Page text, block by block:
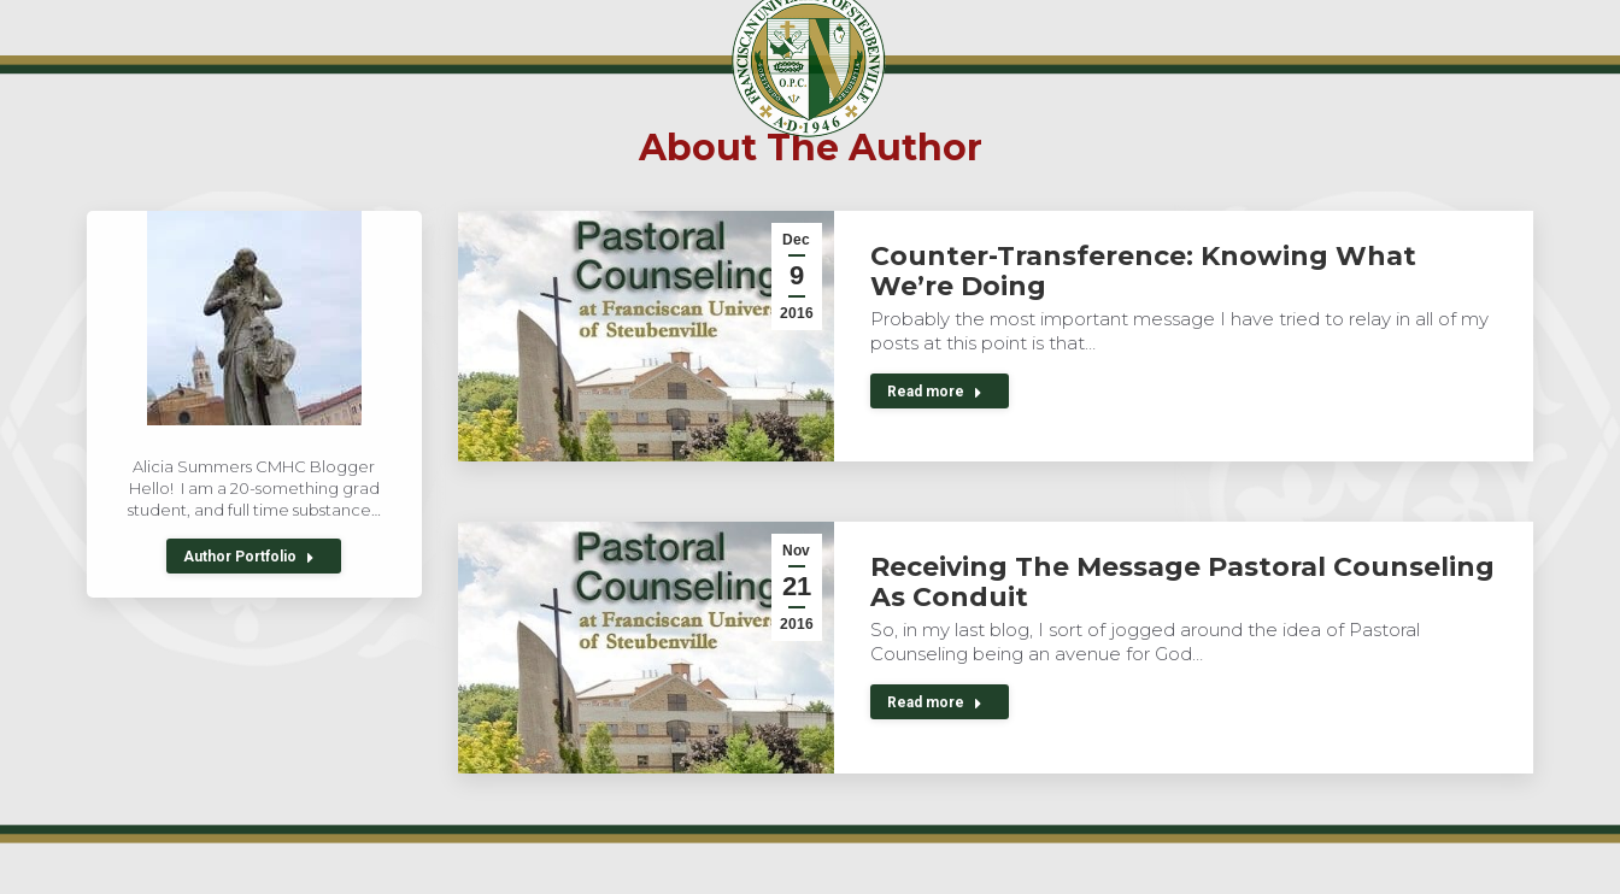
About The Author
Alicia Summers CMHC Blogger
Hello! I am a 20-something grad
student, and full time substance…
Author Portfolio
Dec
9
2016
Counter-Transference: Knowing What
We’re Doing
Probably the most important message I have tried to relay in all of my
posts at this point is that…
Read more
Nov
21
2016
Receiving The Message Pastoral Counseling
As Conduit
So, in my last blog, I sort of jogged around the idea of Pastoral
Counseling being an avenue for God…
Read more